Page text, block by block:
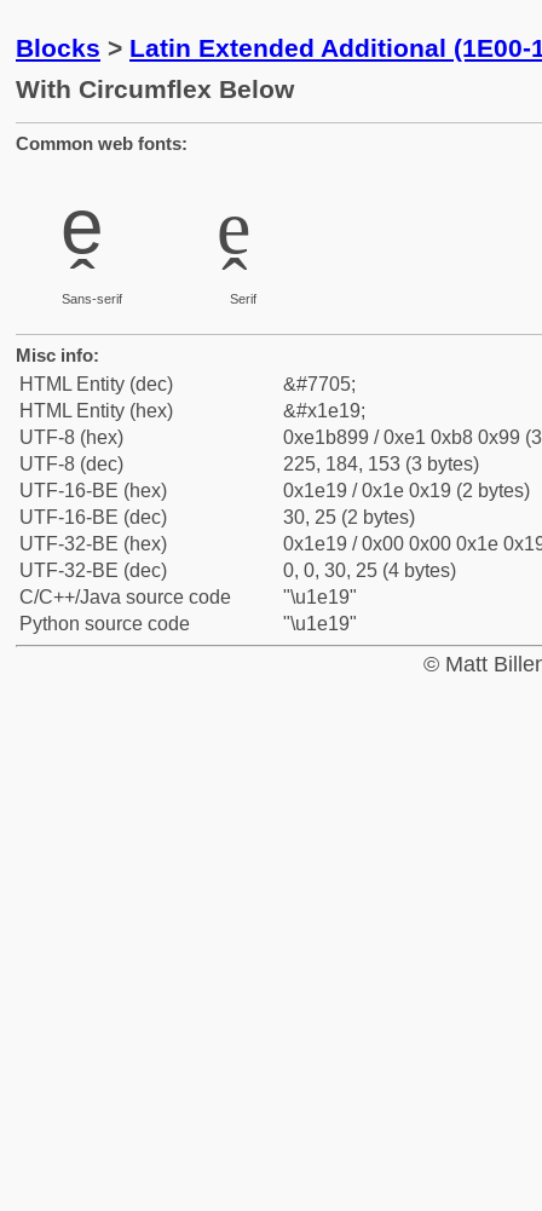
Blocks > Latin Extended Additional (1E00-
With Circumflex Below
Common web fonts:
ḙ
Sans-serif
ḙ
Serif
Misc info:
HTML Entity (dec)
&#7705;
HTML Entity (hex)
&#x1e19;
UTF-8 (hex)
0xe1b899 / 0xe1 0xb8 0x99
UTF-8 (dec)
225, 184, 153 (3 bytes)
UTF-16-BE (hex)
0x1e19 / 0x1e 0x19 (2 bytes)
UTF-16-BE (dec)
30, 25 (2 bytes)
UTF-32-BE (hex)
0x1e19 / 0x00 0x00 0x1e
UTF-32-BE (dec)
0, 0, 30, 25 (4 bytes)
C/C++/Java source code
"\u1e19"
Python source code
"\u1e19"
© Matt